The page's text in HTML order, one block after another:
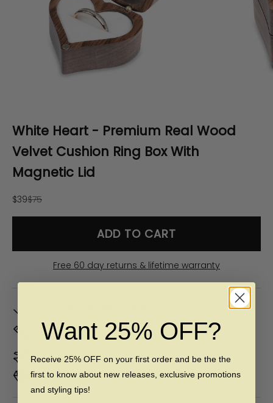
White Heart - Premium Real Wood
Velvet Cushion Ring Box With
Magnetic Lid
Sale price
$39Regular price
$75
ADD TO CART
Free 60 day returns & lifetime warranty
Don't Know Your Ring Size?
CLICK HERE
Duties & taxes included
Premium materials & ethically made
Want 25% OFF?
Receive 25% OFF on your first order and be the the
first to know about new releases, exclusive promotions
and styling tips!